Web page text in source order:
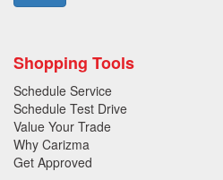
Shopping Tools
Schedule Service
Schedule Test Drive
Value Your Trade
Why Carizma
Get Approved